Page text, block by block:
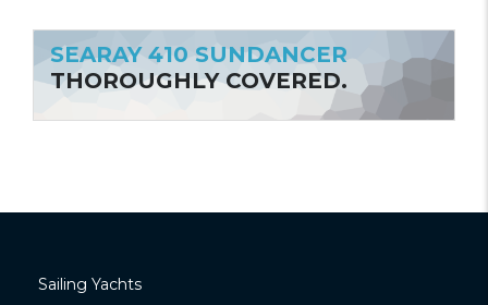
SEARAY 410 SUNDANCER
THOROUGHLY COVERED.
Sailing Yachts